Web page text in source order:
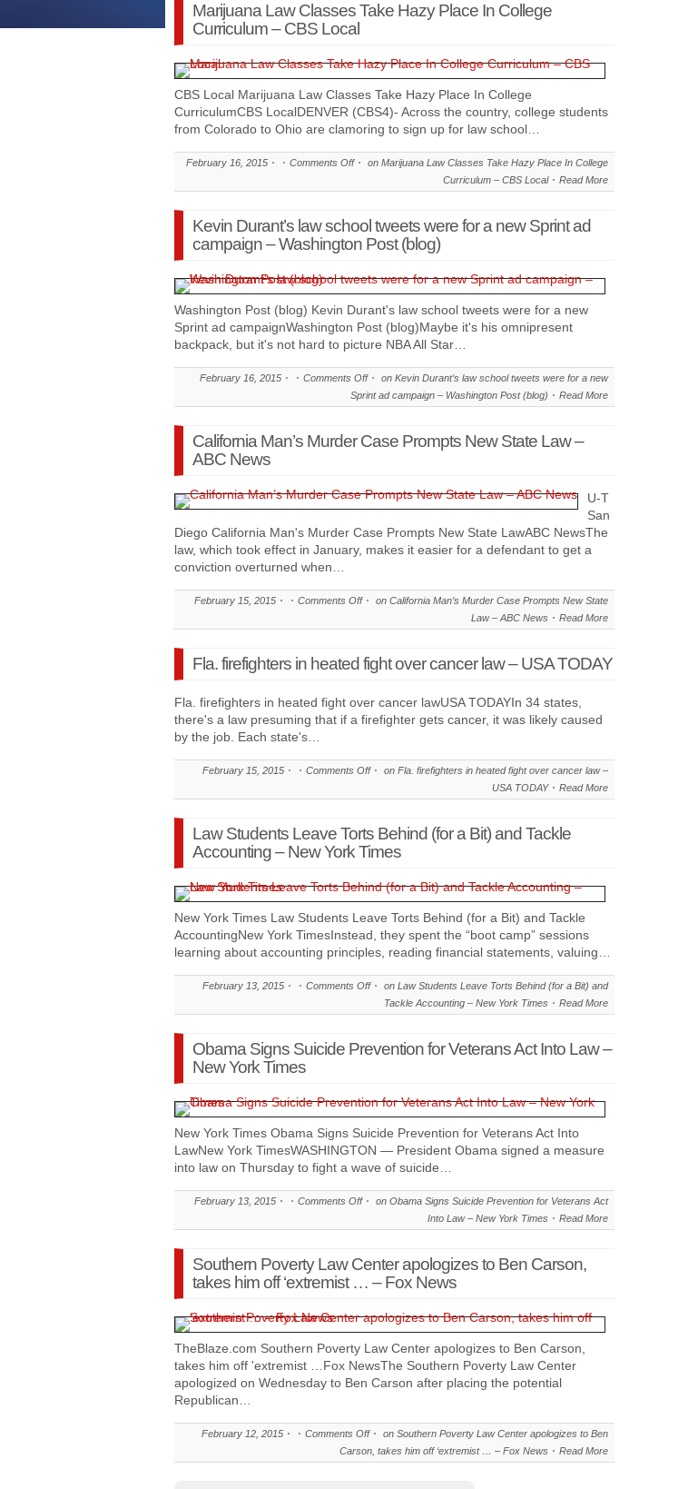
Marijuana Law Classes Take Hazy Place In College
Curriculum – CBS Local
CBS Local Marijuana Law Classes Take Hazy Place In College
CurriculumCBS LocalDENVER (CBS4)- Across the country, college students
from Colorado to Ohio are clamoring to sign up for law school…
February 16, 2015 Comments Off
on Marijuana Law Classes Take Hazy Place In College
Curriculum – CBS Local
Read More
Kevin Durant’s law school tweets were for a new Sprint ad
campaign – Washington Post (blog)
Washington Post (blog) Kevin Durant's law school tweets were for a new
Sprint ad campaignWashington Post (blog)Maybe it's his omnipresent
backpack, but it's not hard to picture NBA All Star…
February 16, 2015 Comments Off
on Kevin Durant’s law school tweets were for a new
Sprint ad campaign – Washington Post (blog)
Read More
California Man’s Murder Case Prompts New State Law –
ABC News
U-T
San
Diego California Man's Murder Case Prompts New State LawABC NewsThe
law, which took effect in January, makes it easier for a defendant to get a
conviction overturned when…
February 15, 2015 Comments Off
on California Man’s Murder Case Prompts New State
Law – ABC News
Read More
Fla. firefighters in heated fight over cancer law – USA TODAY
Fla. firefighters in heated fight over cancer lawUSA TODAYIn 34 states,
there's a law presuming that if a firefighter gets cancer, it was likely caused
by the job. Each state's…
February 15, 2015 Comments Off
on Fla. firefighters in heated fight over cancer law –
USA TODAY
Read More
Law Students Leave Torts Behind (for a Bit) and Tackle
Accounting – New York Times
New York Times Law Students Leave Torts Behind (for a Bit) and Tackle
AccountingNew York TimesInstead, they spent the “boot camp” sessions
learning about accounting principles, reading financial statements, valuing…
February 13, 2015 Comments Off
on Law Students Leave Torts Behind (for a Bit) and
Tackle Accounting – New York Times
Read More
Obama Signs Suicide Prevention for Veterans Act Into Law –
New York Times
New York Times Obama Signs Suicide Prevention for Veterans Act Into
LawNew York TimesWASHINGTON — President Obama signed a measure
into law on Thursday to fight a wave of suicide…
February 13, 2015 Comments Off
on Obama Signs Suicide Prevention for Veterans Act
Into Law – New York Times
Read More
Southern Poverty Law Center apologizes to Ben Carson,
takes him off ‘extremist … – Fox News
TheBlaze.com Southern Poverty Law Center apologizes to Ben Carson,
takes him off 'extremist …Fox NewsThe Southern Poverty Law Center
apologized on Wednesday to Ben Carson after placing the potential
Republican…
February 12, 2015 Comments Off
on Southern Poverty Law Center apologizes to Ben
Carson, takes him off ‘extremist … – Fox News
Read More